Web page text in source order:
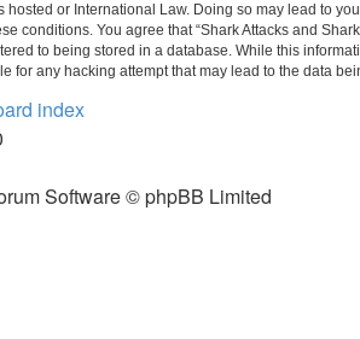
hosted or International Law. Doing so may lead to
conditions. You agree that “Shark Attacks and
to being stored in a database. While this
for any hacking attempt that may lead to the data
index
Software © phpBB Limited